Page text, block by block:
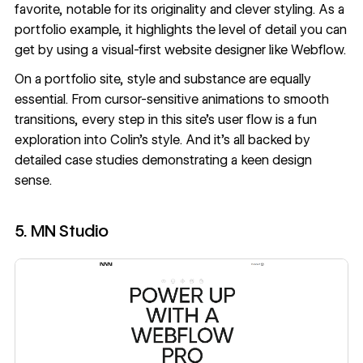
favorite, notable for its originality and clever styling. As a
portfolio example, it highlights the level of detail you can
get by using a visual-first website designerlike Webflow.
On a portfolio site, style and substance are equally
essential. From cursor-sensitive animations to smooth
transitions, every step in this site’s user flow is a fun
exploration into Colin’s style. And it’s all backed by
detailed case studies demonstrating a keen design
sense.
5. MN Studio